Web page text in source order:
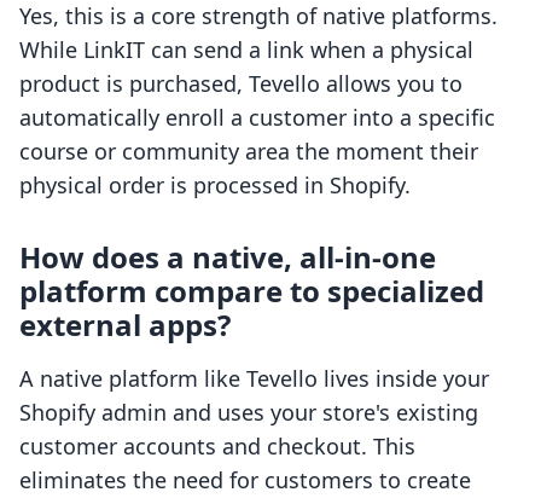
Yes, this is a core strength of native platforms.
While LinkIT can send a link when a physical
product is purchased, Tevello allows you to
automatically enroll a customer into a specific
course or community area the moment their
physical order is processed in Shopify.
How does a native, all-in-one
platform compare to specialized
external apps?
A native platform like Tevello lives inside your
Shopify admin and uses your store's existing
customer accounts and checkout. This
eliminates the need for customers to create